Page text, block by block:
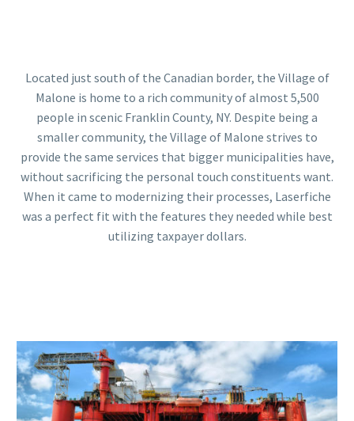
Located just south of the Canadian border, the Village of
Malone is home to a rich community of almost 5,500
people in scenic Franklin County, NY. Despite being a
smaller community, the Village of Malone strives to
provide the same services that bigger municipalities have,
without sacrificing the personal touch constituents want.
When it came to modernizing their processes, Laserfiche
was a perfect fit with the features they needed while best
utilizing taxpayer dollars.